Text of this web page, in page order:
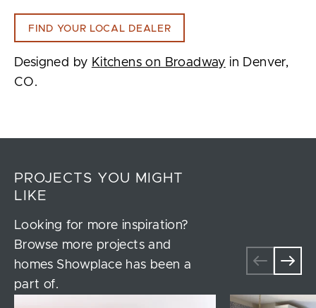
FIND YOUR LOCAL DEALER
Designed by Kitchens on Broadway in Denver,
CO.
PROJECTS YOU MIGHT
LIKE
Looking for more inspiration?
Browse more projects and
homes Showplace has been a
part of.